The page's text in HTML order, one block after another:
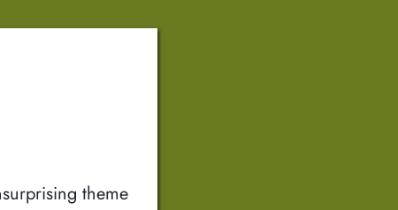
theme